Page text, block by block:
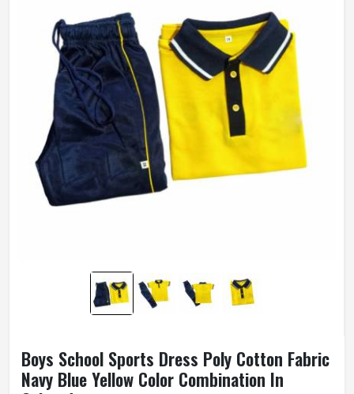
Boys School Sports Dress Poly Cotton Fabric
Navy Blue Yellow Color Combination In